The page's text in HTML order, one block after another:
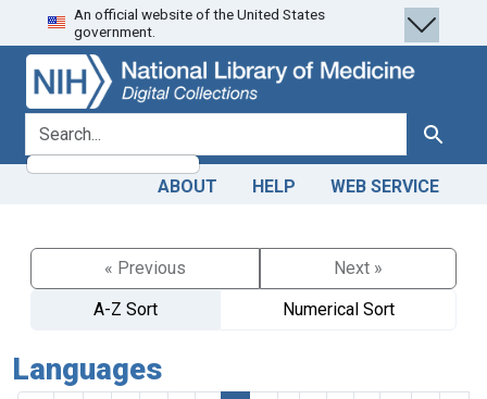
Skip
to
search
Skip to
main
content
An official website of the United States
government.
search for Search
ABOUT HELP WEB SERVICE
« Previous
Next »
A-Z Sort
Numerical Sort
Languages